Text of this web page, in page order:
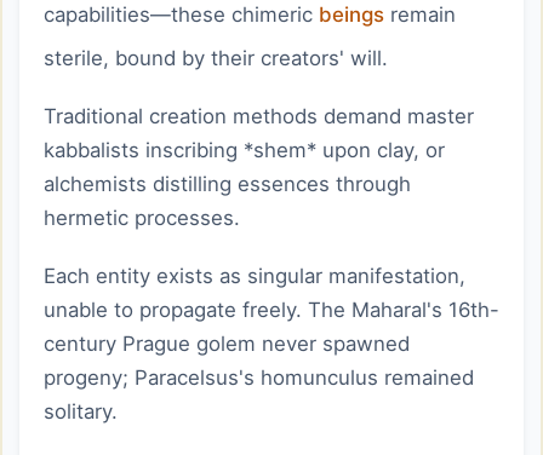
capabilities—these chimeric beings remain
sterile, bound by their creators' will.
Traditional creation methods demand master
kabbalists inscribing *shem* upon clay, or
alchemists distilling essences through
hermetic processes.
Each entity exists as singular manifestation,
unable to propagate freely. The Maharal's 16th-
century Prague golem never spawned
progeny; Paracelsus's homunculus remained
solitary.